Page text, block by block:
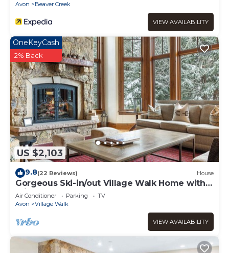
Avon Beaver Creek
VIEW AVAILABILITY
US $2,103
OneKeyCash
2% Back
9.8(22 Reviews) House
Gorgeous Ski-in/out Village Walk Home with
Private Hot Tub and Pool Table
Air Conditioner Parking
TV
Avon
Village Walk
VIEW AVAILABILITY